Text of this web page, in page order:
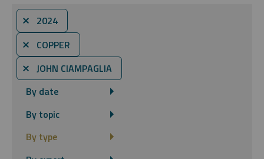
⨯ 2024
⨯ COPPER
⨯ JOHN CIAMPAGLIA
By date
By topic
By type